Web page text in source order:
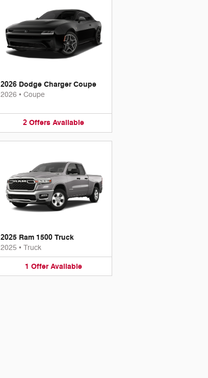
2026 Dodge Charger Coupe
2026 • Coupe
2 Offers Available
2025 Ram 1500 Truck
2025 • Truck
1 Offer Available